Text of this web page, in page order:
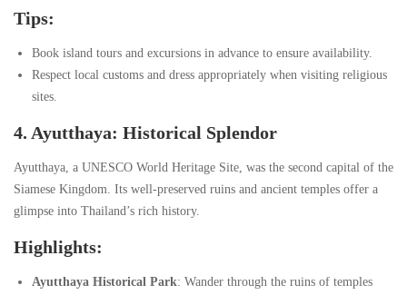
Tips:
Book island tours and excursions in advance to ensure availability.
Respect local customs and dress appropriately when visiting religious
sites.
4. Ayutthaya: Historical Splendor
Ayutthaya, a UNESCO World Heritage Site, was the second capital of the
Siamese Kingdom. Its well-preserved ruins and ancient temples offer a
glimpse into Thailand’s rich history.
Highlights:
Ayutthaya Historical Park: Wander through the ruins of temples